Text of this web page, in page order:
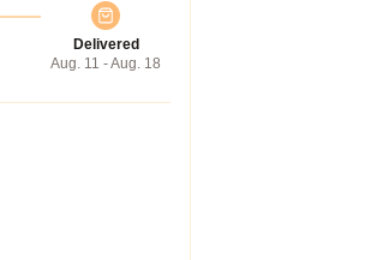
Delivered
Aug. 11 - Aug. 18